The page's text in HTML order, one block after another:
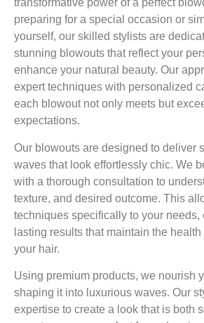
transformative power of a perfect
preparing for a special occasion or
yourself, our skilled stylists are
stunning blowouts that reflect your
enhance your natural beauty. Our
expert techniques with personalized
each blowout not only meets but
expectations.
Our blowouts are designed to deliver
waves that look effortlessly chic. We
with a thorough consultation to
texture, and desired outcome. This
techniques specifically to your needs,
lasting results that maintain the
your hair.
Using premium products, we nourish
shaping it into luxurious waves. Our
expertise to create a look that is both